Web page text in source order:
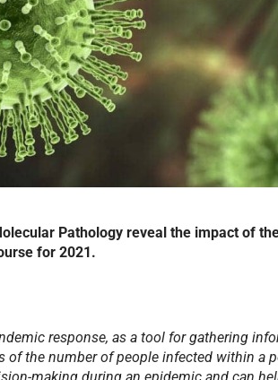
Pathology reveal the impact of
for 2021.
response, as a tool for gathering
of the number of people infected within a